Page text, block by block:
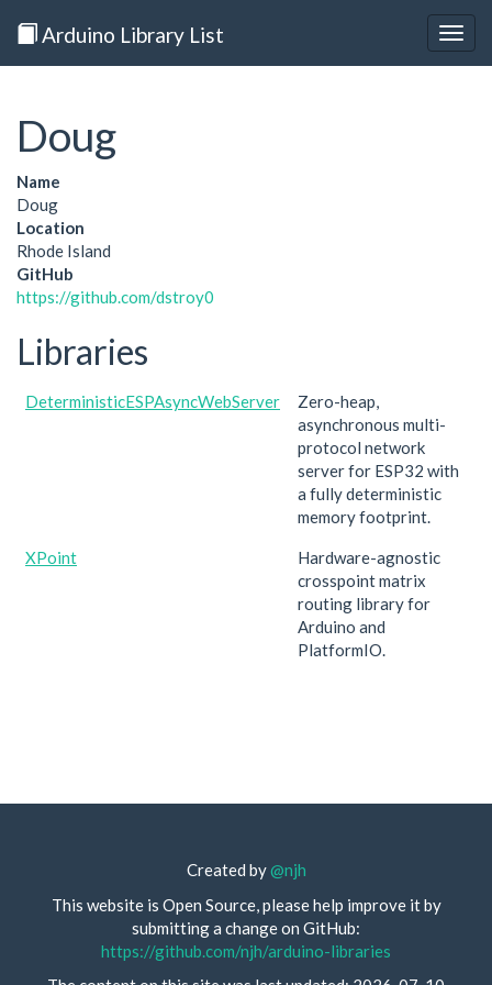
Arduino Library List
Doug
Name
Doug
Location
Rhode Island
GitHub
https://github.com/dstroy0
Libraries
DeterministicESPAsyncWebServer
Zero-heap,
asynchronous multi-
protocol network
server for ESP32 with
a fully deterministic
memory footprint.
XPoint
Hardware-agnostic
crosspoint matrix
routing library for
Arduino and
PlatformIO.
Created by@njh
This website is Open Source, please help improve it by
submitting a change on GitHub:
https://github.com/njh/arduino-libraries